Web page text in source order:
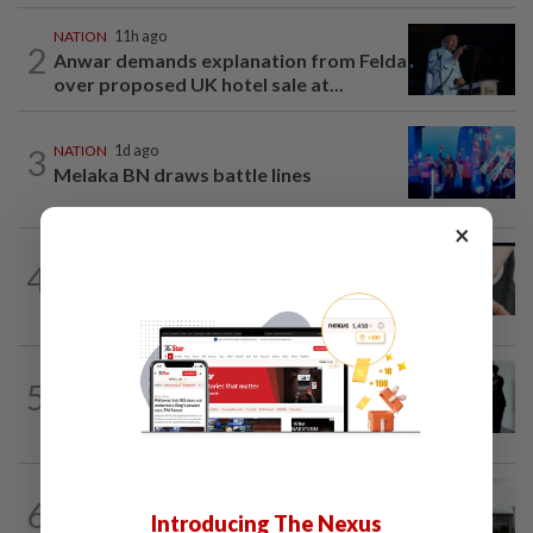
2
NATION 11h ago
Anwar demands explanation from Felda
over proposed UK hotel sale at...
3 NATION 1d ago
Melaka BN draws battle lines
4
5
1d ago
Seventeen, including actress, plead not
6
Cabinet gives Home and Transport
×
Introducing The Nexus